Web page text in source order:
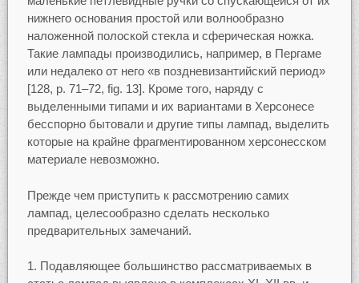
нижнего основания простой или волнообразно
наложенной полоской стекла и сферическая ножка.
Такие лампады производились, например, в Пергаме
или недалеко от него «в поздневизантийский период»
[128, p. 71–72, fig. 13]. Кроме того, наряду с
выделенными типами и их вариантами в Херсонесе
бесспорно бытовали и другие типы лампад, выделить
которые на крайне фрагментированном херсонесском
материале невозможно.
Прежде чем приступить к рассмотрению самих
лампад, целесообразно сделать несколько
предварительных замечаний.
1. Подавляющее большинство рассматриваемых в